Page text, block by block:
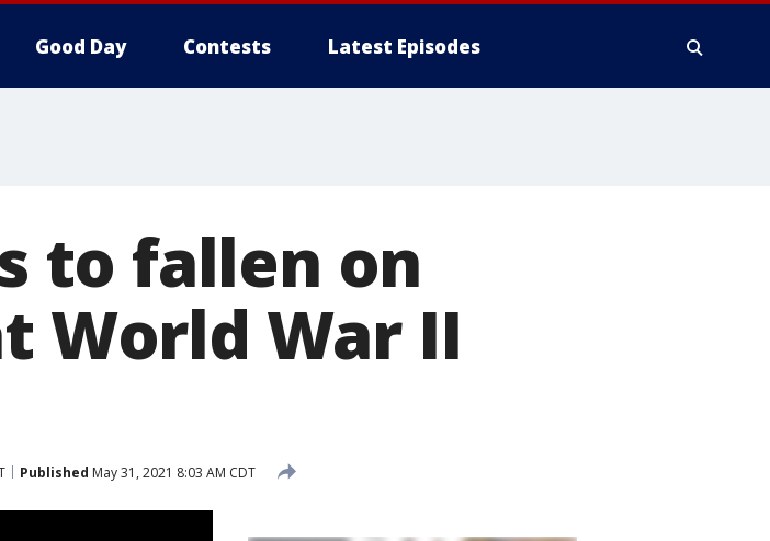
Good Day Contests Latest Episodes
to fallen on
World War II
Published May 31, 2021 8:03 AM CDT